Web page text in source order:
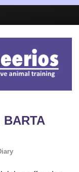
BARTA